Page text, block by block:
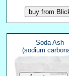
Soda Ash
(sodium